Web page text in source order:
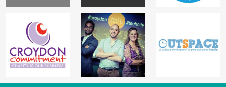
Karnavar Restaurant